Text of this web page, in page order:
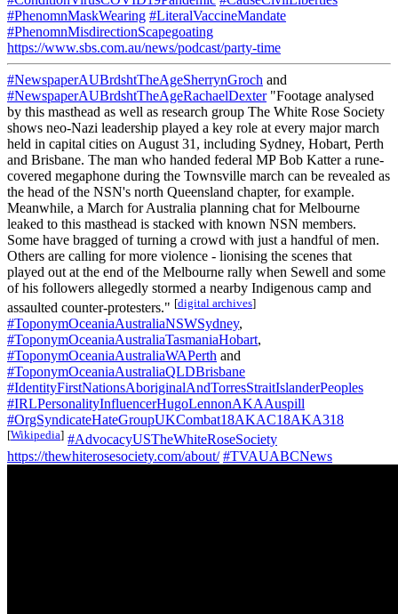
#PhenomnMaskWearing #LiteralVaccineMandate
#PhenomnMisdirectionScapegoating
https://www.sbs.com.au/news/podcast/party-time
#NewspaperAUBrdshtTheAgeSherrynGroch and
#NewspaperAUBrdshtTheAgeRachaelDexter"Footage analysed
by this masthead as well as research group The White Rose Society
shows neo-Nazi leadership played a key role at every major march
held in capital cities on August 31, including Sydney, Hobart, Perth
and Brisbane. The man who handed federal MP Bob Katter a rune-
covered megaphone during the Townsville march can be revealed as
the head of the NSN's north Queensland chapter, for example.
Meanwhile, a March for Australia planning chat for Melbourne
leaked to this masthead is stacked with known NSN members.
Some have bragged of turning a crowd with just a handful of men.
Others are calling for more violence - lionising the scenes that
played out at the end of the Melbourne rally when Sewell and some
of his followers allegedly stormed a nearby Indigenous camp and
assaulted counter-protesters." [digital archives]
#ToponymOceaniaAustraliaNSWSydney,
#ToponymOceaniaAustraliaTasmaniaHobart,
#ToponymOceaniaAustraliaWAPerth and
#ToponymOceaniaAustraliaQLDBrisbane
#IdentityFirstNationsAboriginalAndTorresStraitIslanderPeoples
#IRLPersonalityInfluencerHugoLennonAKAAuspill
#OrgSyndicateHateGroupUKCombat18AKAC18AKA318
[Wikipedia] #AdvocacyUSTheWhiteRoseSociety
https://thewhiterosesociety.com/about/ #TVAUABCNews